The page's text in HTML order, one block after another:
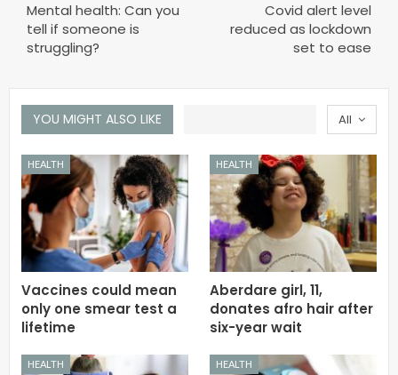
Mental health: Can you
tell if someone is
struggling?
Covid alert level
reduced as lockdown
set to ease
All
YOU MIGHT ALSO LIKE
HEALTH
Vaccines could mean
only one smear test a
lifetime
HEALTH
Aberdare girl, 11,
donates afro hair after
six-year wait
HEALTH HEALTH